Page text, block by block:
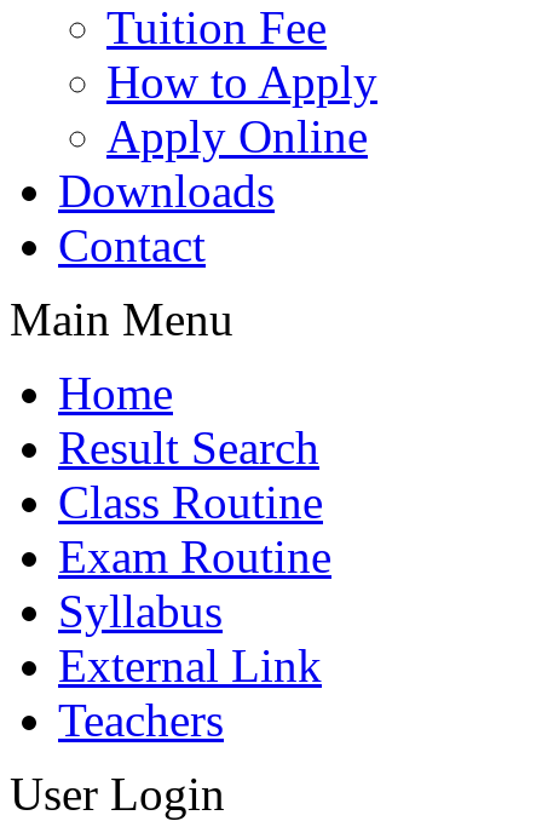
Tuition Fee
How to Apply
Apply Online
Downloads
Contact
Main Menu
Home
Result Search
Class Routine
Exam Routine
Syllabus
External Link
Teachers
User Login